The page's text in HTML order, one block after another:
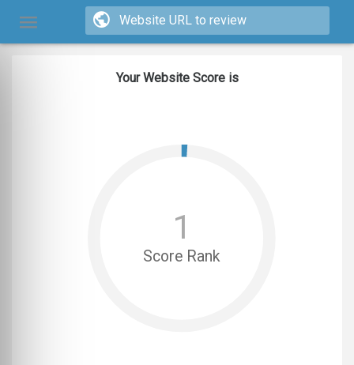
Your Website Score is
Score Rank
1